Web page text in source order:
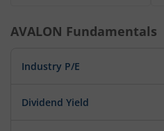
AVALON Fundamentals
Industry P/E
Dividend Yield